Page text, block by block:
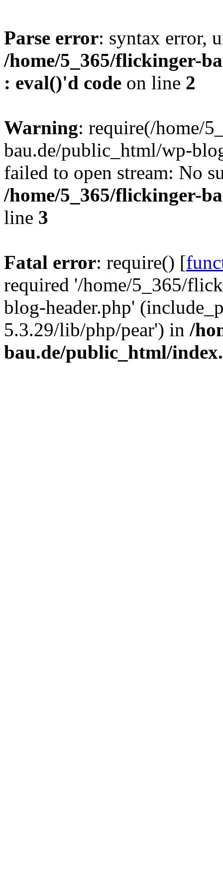
Parse error: syntax error,
/home/5_365/flickinger-
: eval()'d code on line 2
Warning: require(/home/
bau.de/public_html/wp-
failed to open stream: No
/home/5_365/flickinger-
line 3
Fatal error: require() [
required '/home/5_365/
blog-header.php'
5.3.29/lib/php/pear') in /
bau.de/public_html/